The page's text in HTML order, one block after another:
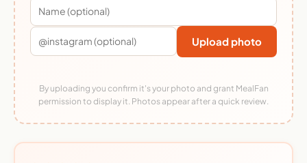
Upload photo
By uploading you confirm it's your photo and grant MealFan
permission to display it. Photos appear after a quick review.